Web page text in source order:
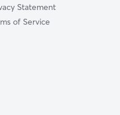
Statement
of Service